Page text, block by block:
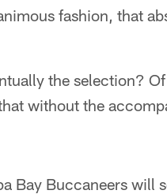
fashion, that
the selection?
without the
Bay Buccaneers will